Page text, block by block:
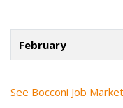
February
See Bocconi Job